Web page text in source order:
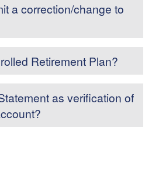
a correction/change to
Retirement Plan?
as verification of